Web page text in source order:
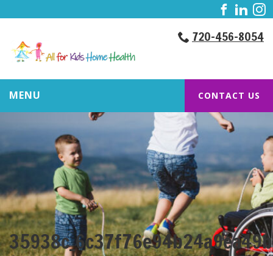
720-456-8054
MENU CONTACT US